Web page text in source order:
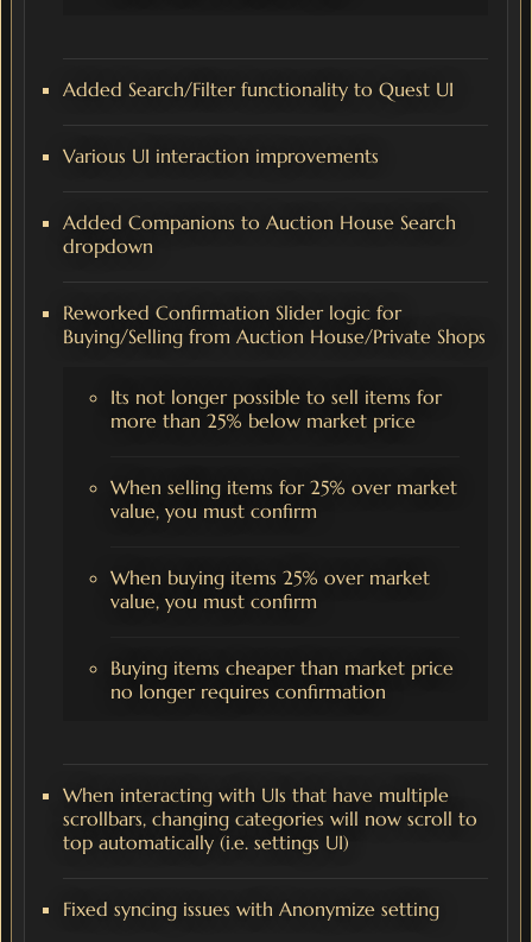
Added Search/Filter functionality to Quest UI
Various UI interaction improvements
Added Companions to Auction House Search
dropdown
Reworked Confirmation Slider logic for
Buying/Selling from Auction House/Private Shops
Its not longer possible to sell items for
more than 25% below market price
When selling items for 25% over market
value, you must confirm
When buying items 25% over market
value, you must confirm
Buying items cheaper than market price
no longer requires confirmation
When interacting with UIs that have multiple
scrollbars, changing categories will now scroll to
top automatically (i.e. settings UI)
Fixed syncing issues with Anonymize setting